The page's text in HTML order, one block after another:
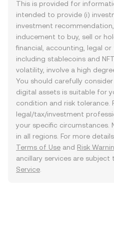
This is provided for
intended to provide (i)
investment
inducement to buy, sell or
financial, accounting, legal or
including stablecoins and
volatility, involve a high
You should carefully
digital assets is suitable for
condition and risk tolerance.
legal/tax/investment
your specific circumstances.
in all regions. For more
Terms of Use and Risk
ancillary services are subject
Service